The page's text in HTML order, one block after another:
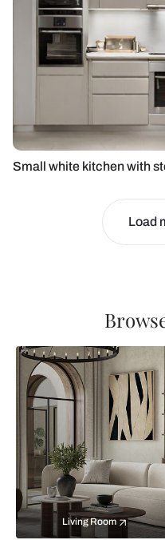
Small white kitchen with
Load
Living Room